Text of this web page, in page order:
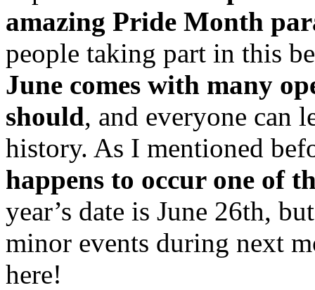
amazing Pride Month
people taking part in this
June comes with many
should, and everyone can
history. As I mentioned
happens to occur one of
year’s date is June 26th,
minor events during next
here!